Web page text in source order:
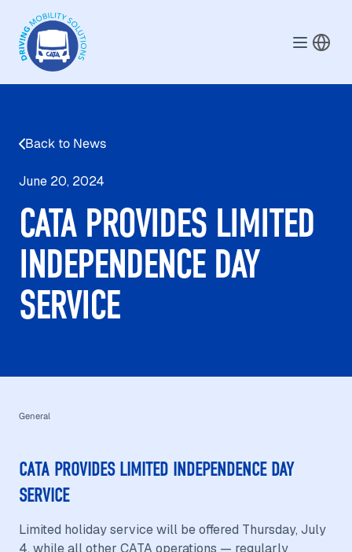
Back to News
June 20, 2024
CATA PROVIDES LIMITED
INDEPENDENCE DAY
SERVICE
General
CATA PROVIDES LIMITED INDEPENDENCE DAY
SERVICE
Limited holiday service will be offered Thursday, July
4, while all other CATA operations — regularly